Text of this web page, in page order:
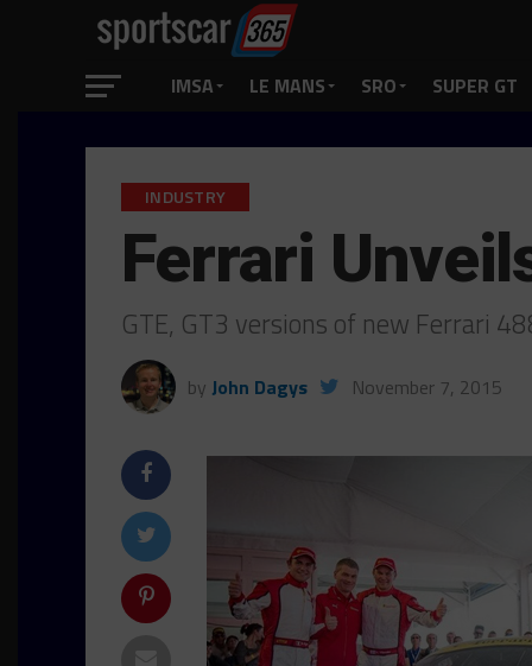
IMSA LE MANS SRO SUPER GT
INDUSTRY
Ferrari
GTE, GT3 versions of new Ferrari
by John Dagys November 7, 2015